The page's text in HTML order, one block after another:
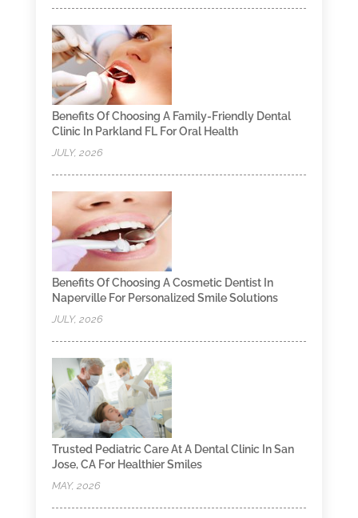
Benefits Of Choosing A Family-Friendly Dental
Clinic In Parkland FL For Oral Health
JULY, 2026
Benefits Of Choosing A Cosmetic Dentist In
Naperville For Personalized Smile Solutions
JULY, 2026
Trusted Pediatric Care At A Dental Clinic In San
Jose, CA For Healthier Smiles
MAY, 2026